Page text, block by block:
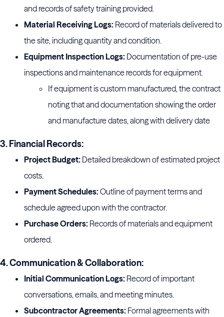
and records of safety training provided.
Material Receiving Logs: Record of materials delivered to
the site, including quantity and condition.
Equipment Inspection Logs: Documentation of pre-use
inspections and maintenance records for equipment.
If equipment is custom manufactured, the contract
noting that and documentation showing the order
and manufacture dates, along with delivery date
3. Financial Records:
Project Budget: Detailed breakdown of estimated project
costs.
Payment Schedules:Outline of payment terms and
schedule agreed upon with the contractor.
Purchase Orders: Records of materials and equipment
ordered.
4. Communication & Collaboration:
Initial Communication Logs: Record of important
conversations, emails, and meeting minutes.
Subcontractor Agreements: Formal agreements with